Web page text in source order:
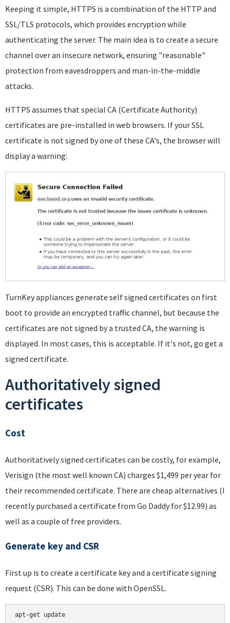
Keeping it simple, HTTPS is a combination of the HTTP and
SSL/TLS protocols, which provides encryption while
authenticating the server. The main idea is to create a secure
channel over an insecure network, ensuring "reasonable"
protection from eavesdroppers and man-in-the-middle
attacks.
HTTPS assumes that special CA (Certificate Authority)
certificates are pre-installed in web browsers. If your SSL
certificate is not signed by one of these CA's, the browser will
display a warning:
TurnKey appliances generate self signed certificates on first
boot to provide an encrypted traffic channel, but because the
certificates are not signed by a trusted CA, the warning is
displayed. In most cases, this is acceptable. If it's not, go get a
signed certificate.
Authoritatively signed
certificates
Cost
Authoritatively signed certificates can be costly, for example,
Verisign (the most well known CA) charges $1,499 per year for
their recommended certificate. There are cheap alternatives (I
recently purchased a certificate from Go Daddy for $12.99) as
well as a couple of free providers.
Generate key and CSR
First up is to create a certificate key and a certificate signing
request (CSR). This can be done with OpenSSL.
apt-get update